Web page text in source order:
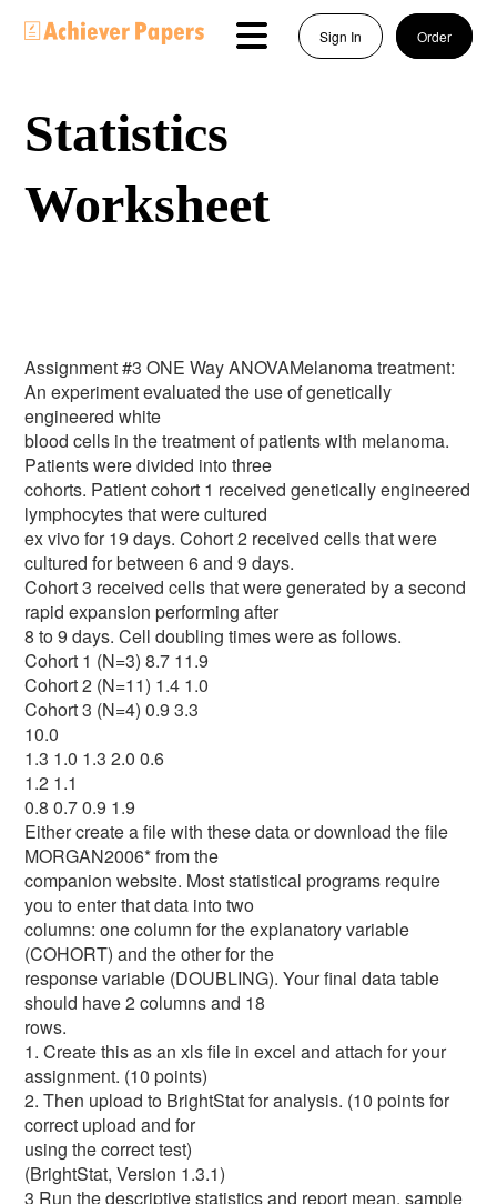
Sign In Order
Statistics
Worksheet
Assignment #3 ONE Way ANOVAMelanoma treatment:
An experiment evaluated the use of genetically
engineered white
blood cells in the treatment of patients with melanoma.
Patients were divided into three
cohorts. Patient cohort 1 received genetically engineered
lymphocytes that were cultured
ex vivo for 19 days. Cohort 2 received cells that were
cultured for between 6 and 9 days.
Cohort 3 received cells that were generated by a second
rapid expansion performing after
8 to 9 days. Cell doubling times were as follows.
Cohort 1 (N=3) 8.7 11.9
Cohort 2 (N=11) 1.4 1.0
Cohort 3 (N=4) 0.9 3.3
10.0
1.3 1.0 1.3 2.0 0.6
1.2 1.1
0.8 0.7 0.9 1.9
Either create a file with these data or download the file
MORGAN2006* from the
companion website. Most statistical programs require
you to enter that data into two
columns: one column for the explanatory variable
(COHORT) and the other for the
response variable (DOUBLING). Your final data table
should have 2 columns and 18
rows.
1. Create this as an xls file in excel and attach for your
assignment. (10 points)
2. Then upload to BrightStat for analysis. (10 points for
correct upload and for
using the correct test)
(BrightStat, Version 1.3.1)
3 Run the descriptive statistics and report mean, sample